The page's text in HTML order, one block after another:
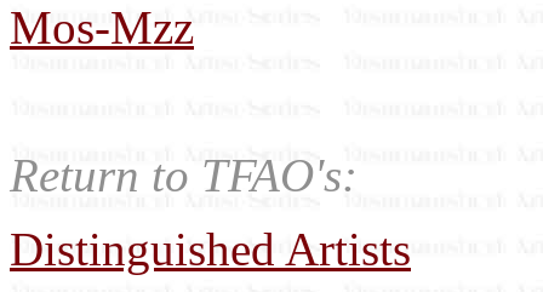
Mos-Mzz
Return to TFAO's:
Distinguished Artists